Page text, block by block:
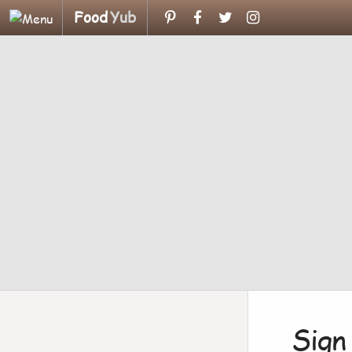
FoodYub